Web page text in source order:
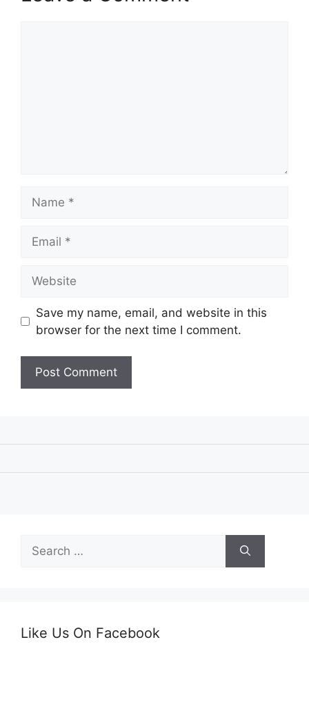
Save my name, email, and website in this
browser for the next time I comment.
Search
for:
Like Us On Facebook